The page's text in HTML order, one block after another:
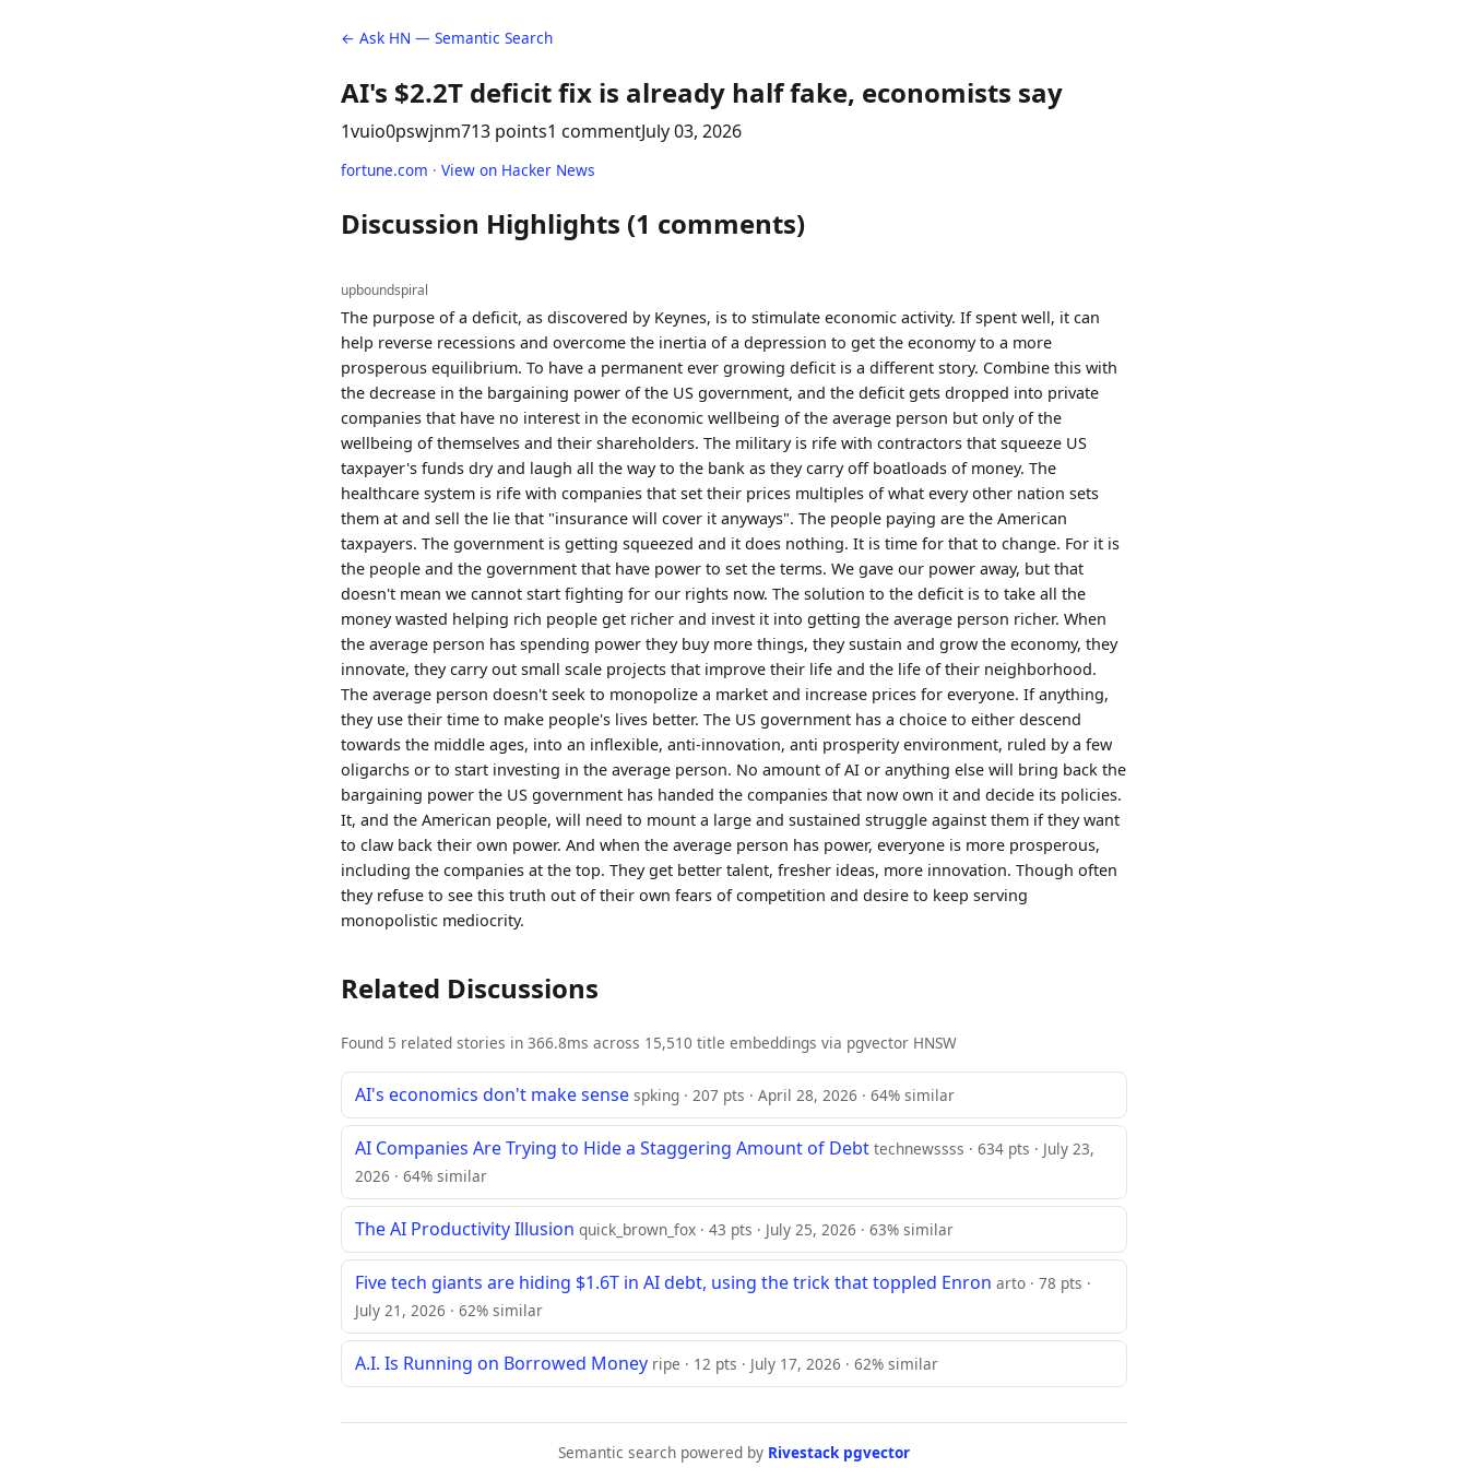
← Ask HN — Semantic Search
AI's $2.2T deficit fix is already half fake, economists say
1vuio0pswjnm713 points1 commentJuly 03, 2026
fortune.com · View on Hacker News
Discussion Highlights (1 comments)
upboundspiral
The purpose of a deficit, as discovered by Keynes, is to stimulate economic activity. If spent well, it can
help reverse recessions and overcome the inertia of a depression to get the economy to a more
prosperous equilibrium. To have a permanent ever growing deficit is a different story. Combine this with
the decrease in the bargaining power of the US government, and the deficit gets dropped into private
companies that have no interest in the economic wellbeing of the average person but only of the
wellbeing of themselves and their shareholders. The military is rife with contractors that squeeze US
taxpayer's funds dry and laugh all the way to the bank as they carry off boatloads of money. The
healthcare system is rife with companies that set their prices multiples of what every other nation sets
them at and sell the lie that "insurance will cover it anyways". The people paying are the American
taxpayers. The government is getting squeezed and it does nothing. It is time for that to change. For it is
the people and the government that have power to set the terms. We gave our power away, but that
doesn't mean we cannot start fighting for our rights now. The solution to the deficit is to take all the
money wasted helping rich people get richer and invest it into getting the average person richer. When
the average person has spending power they buy more things, they sustain and grow the economy, they
innovate, they carry out small scale projects that improve their life and the life of their neighborhood.
The average person doesn't seek to monopolize a market and increase prices for everyone. If anything,
they use their time to make people's lives better. The US government has a choice to either descend
towards the middle ages, into an inflexible, anti-innovation, anti prosperity environment, ruled by a few
oligarchs or to start investing in the average person. No amount of AI or anything else will bring back the
bargaining power the US government has handed the companies that now own it and decide its policies.
It, and the American people, will need to mount a large and sustained struggle against them if they want
to claw back their own power. And when the average person has power, everyone is more prosperous,
including the companies at the top. They get better talent, fresher ideas, more innovation. Though often
they refuse to see this truth out of their own fears of competition and desire to keep serving
monopolistic mediocrity.
Related Discussions
Found 5 related stories in 366.8ms across 15,510 title embeddings via pgvector HNSW
AI's economics don't make sense spking · 207 pts · April 28, 2026 · 64% similar
AI Companies Are Trying to Hide a Staggering Amount of Debt technewssss · 634 pts · July 23,
2026 · 64% similar
The AI Productivity Illusion quick_brown_fox · 43 pts · July 25, 2026 · 63% similar
Five tech giants are hiding $1.6T in AI debt, using the trick that toppled Enron arto · 78 pts ·
July 21, 2026 · 62% similar
A.I. Is Running on Borrowed Money ripe · 12 pts · July 17, 2026 · 62% similar
Semantic search powered by Rivestack pgvector